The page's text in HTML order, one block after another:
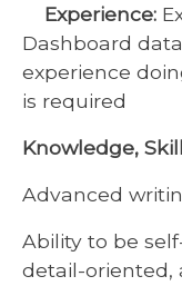
Experience:
Dashboard
experience
is required
Knowledge,
Advanced
Ability to be
detail-oriented,